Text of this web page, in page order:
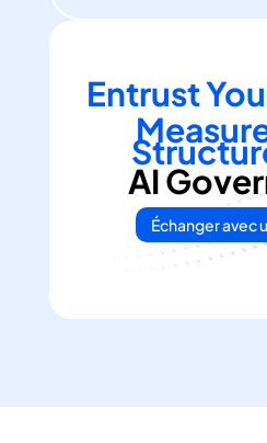
Entrust
AI
Échanger avec